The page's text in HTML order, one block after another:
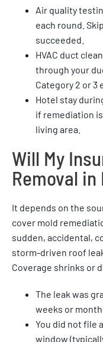
Air quality
each round.
succeeded.
HVAC duct
through your
Category 2 or 3
Hotel stay
if remediation
living area.
Will My
Removal
It depends on the
cover mold
sudden, accidental,
storm-driven roof
Coverage shrinks or
The leak was
weeks or
You did not file
window